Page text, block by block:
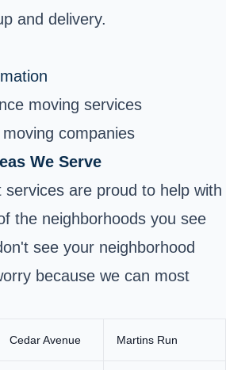
and delivery.
moving services
companies
We Serve
are proud to help with
the neighborhoods you see
see your neighborhood
because we can most
Cedar Avenue Martins Run